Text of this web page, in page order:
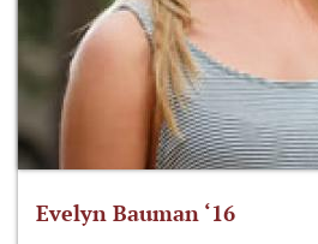
Evelyn Bauman ‘16